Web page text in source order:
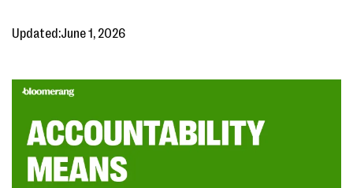
Updated:June 1, 2026